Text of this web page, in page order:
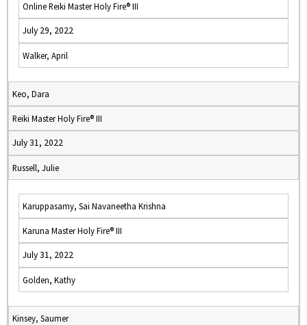
Online Reiki Master Holy Fire® III
July 29, 2022
Walker, April
Keo, Dara
Reiki Master Holy Fire® III
July 31, 2022
Russell, Julie
Karuppasamy, Sai Navaneetha Krishna
Karuna Master Holy Fire® III
July 31, 2022
Golden, Kathy
Kinsey, Saumer